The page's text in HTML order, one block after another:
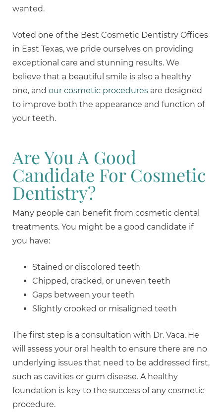
wanted.
Voted one of the Best Cosmetic Dentistry Offices
in East Texas, we pride ourselves on providing
exceptional care and stunning results. We
believe that a beautiful smile is also a healthy
one, and our cosmetic procedures are designed
to improve both the appearance and function of
your teeth.
Are You A Good
Candidate For Cosmetic
Dentistry?
Many people can benefit from cosmetic dental
treatments. You might be a good candidate if
you have:
Stained or discolored teeth
Chipped, cracked, or uneven teeth
Gaps between your teeth
Slightly crooked or misaligned teeth
The first step is a consultation with Dr. Vaca. He
will assess your oral health to ensure there are no
underlying issues that need to be addressed first,
such as cavities or gum disease. A healthy
foundation is key to the success of any cosmetic
procedure.